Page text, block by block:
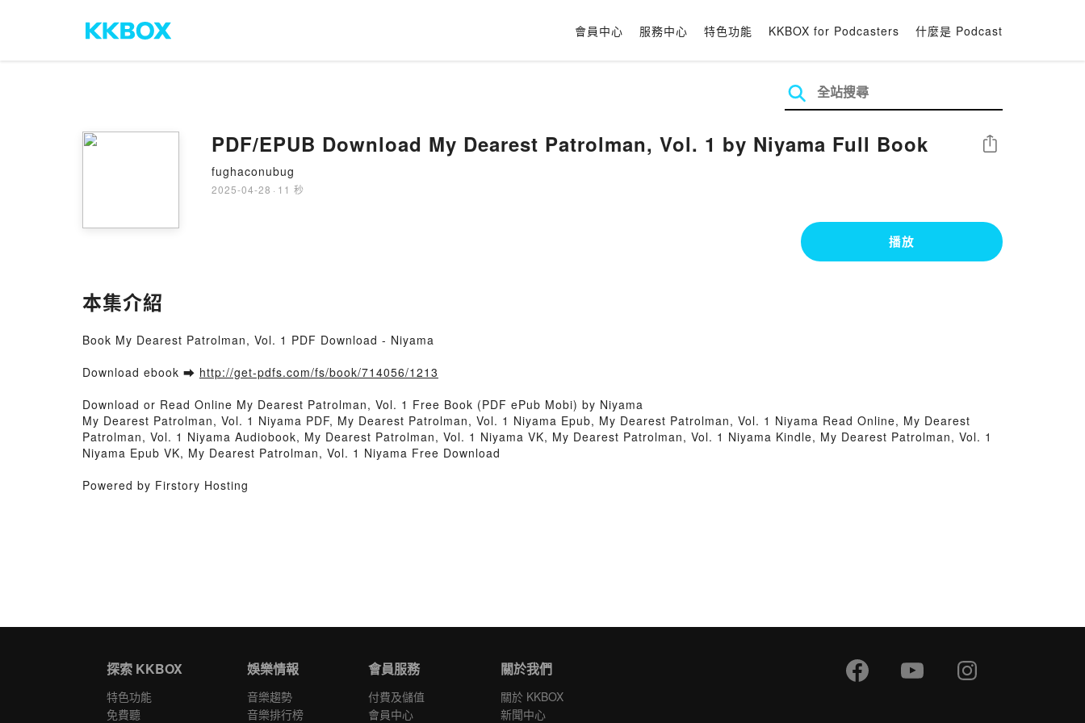
會員中心 服務中心 特色功能 KKBOX for Podcasters 什麼是 Podcast
PDF/EPUB Download My Dearest Patrolman, Vol. 1 by Niyama Full Book
fughaconubug
2025-04-28 · 11 秒
分享
播放
本集介紹
Book My Dearest Patrolman, Vol. 1 PDF Download - Niyama
Download ebook ➡ http://get-pdfs.com/fs/book/714056/1213
Download or Read Online My Dearest Patrolman, Vol. 1 Free Book (PDF ePub Mobi) by Niyama
My Dearest Patrolman, Vol. 1 Niyama PDF, My Dearest Patrolman, Vol. 1 Niyama Epub, My Dearest Patrolman, Vol. 1 Niyama Read Online, My Dearest
Patrolman, Vol. 1 Niyama Audiobook, My Dearest Patrolman, Vol. 1 Niyama VK, My Dearest Patrolman, Vol. 1 Niyama Kindle, My Dearest Patrolman, Vol. 1
Niyama Epub VK, My Dearest Patrolman, Vol. 1 Niyama Free Download
Powered by Firstory Hosting
探索 KKBOX
特色功能
免費聽
娛樂情報
音樂趨勢
音樂排行榜
會員服務
付費及儲值
會員中心
關於我們
關於 KKBOX
新聞中心